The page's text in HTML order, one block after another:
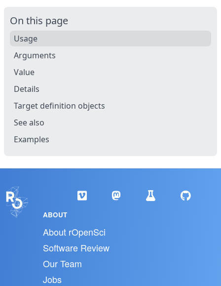
On this page
Usage
Arguments
Value
Details
Target definition objects
See also
Examples
ABOUT
About rOpenSci
Software Review
Our Team
Jobs